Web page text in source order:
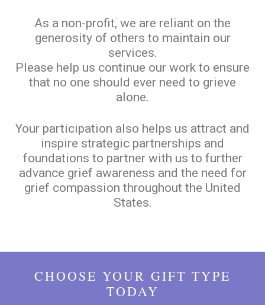
As a non-profit, we are reliant on the
generosity of others to maintain our
services.
Please help us continue our work to ensure
that no one should ever need to grieve
alone.
Your participation also helps us attract and
inspire strategic partnerships and
foundations to partner with us to further
advance grief awareness and the need for
grief compassion throughout the United
States.
CHOOSE YOUR GIFT TYPE
TODAY